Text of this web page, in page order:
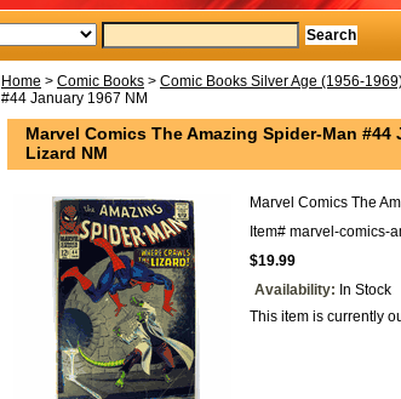
Home > Comic Books > Comic Books Silver Age (1956-
#44 January 1967 NM
Marvel Comics The Amazing Spider-Man
Lizard NM
Marvel Comics The
Item# marvel-comics-
$19.99
Availability: In Stock
This item is currently